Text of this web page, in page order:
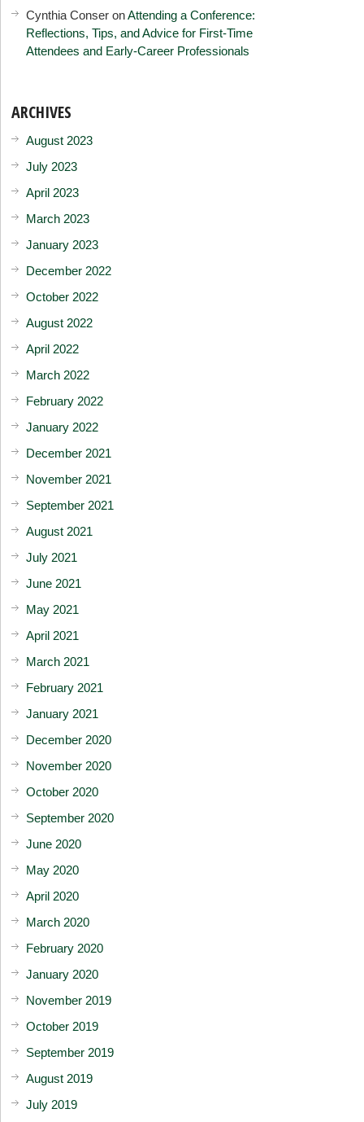
Cynthia Conser onAttending a Conference:
Reflections, Tips, and Advice for First-Time
Attendees and Early-Career Professionals
ARCHIVES
August 2023
July 2023
April 2023
March 2023
January 2023
December 2022
October 2022
August 2022
April 2022
March 2022
February 2022
January 2022
December 2021
November 2021
September 2021
August 2021
July 2021
June 2021
May 2021
April 2021
March 2021
February 2021
January 2021
December 2020
November 2020
October 2020
September 2020
June 2020
May 2020
April 2020
March 2020
February 2020
January 2020
November 2019
October 2019
September 2019
August 2019
July 2019